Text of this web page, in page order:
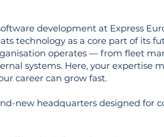
development at Express
technology as a core part of its
operates — from fleet
systems. Here, your expertise
career can grow fast.
new headquarters designed for